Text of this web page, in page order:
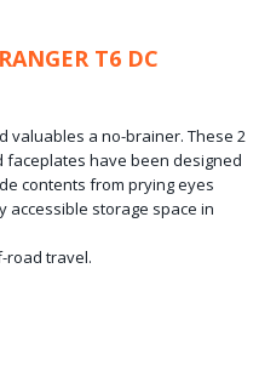
T6 DC
valuables a no-brainer. These 2
have been designed
contents from prying eyes
accessible storage space in
road travel.